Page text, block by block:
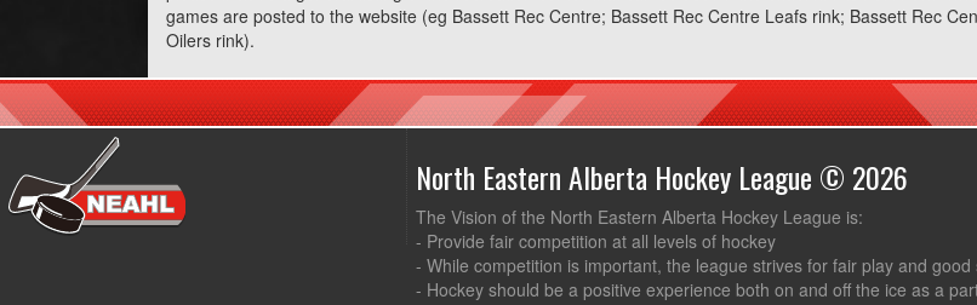
games are posted to the website (eg Bassett Rec Centre; Bassett Rec Centre Leafs rink; Bassett Rec
Oilers rink).
North Eastern Alberta Hockey League © 2026
The Vision of the North Eastern Alberta Hockey League is:
- Provide fair competition at all levels of hockey
- While competition is important, the league strives for fair play and
- Hockey should be a positive experience both on and off the ice as a